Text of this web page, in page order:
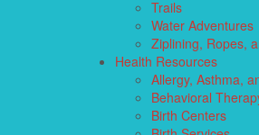
Trails
Water Adventures
Ziplining, Ropes,
Health Resources
Allergy, Asthma,
Behavioral
Birth Centers